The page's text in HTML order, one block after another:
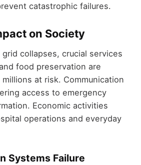
catastrophic failures.
on Society
collapses, crucial services
food preservation are
at risk. Communication
access to emergency
Economic activities
operations and everyday
Systems Failure